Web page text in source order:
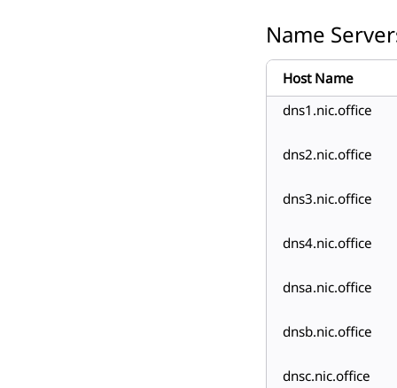
Name
Host Name
dns1.nic.office
dns2.nic.office
dns3.nic.office
dns4.nic.office
dnsa.nic.office
dnsb.nic.office
dnsc.nic.office